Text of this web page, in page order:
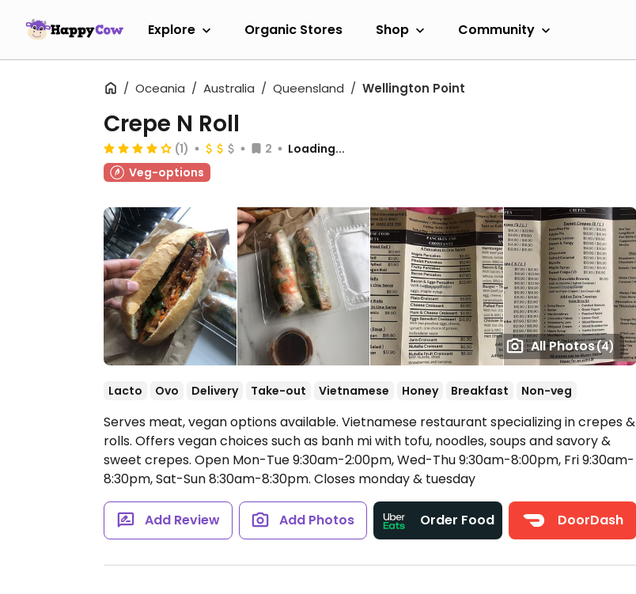
Explore Organic Stores Shop Community
Oceania Australia Queensland Wellington Point
All Photos(4)
Crepe N Roll
(1) 2
Loading...
Veg-options
Lacto Ovo Delivery Take-out Vietnamese Honey Breakfast Non-veg
Serves meat, vegan options available. Vietnamese restaurant specializing in crepes &
rolls. Offers vegan choices such as banh mi with tofu, noodles, soups and savory &
sweet crepes. Open Mon-Tue 9:30am-2:00pm, Wed-Thu 9:30am-8:00pm, Fri 9:30am-
8:30pm, Sat-Sun 8:30am-8:30pm. Closes monday & tuesday
Add Review Add Photos Order Food DoorDash